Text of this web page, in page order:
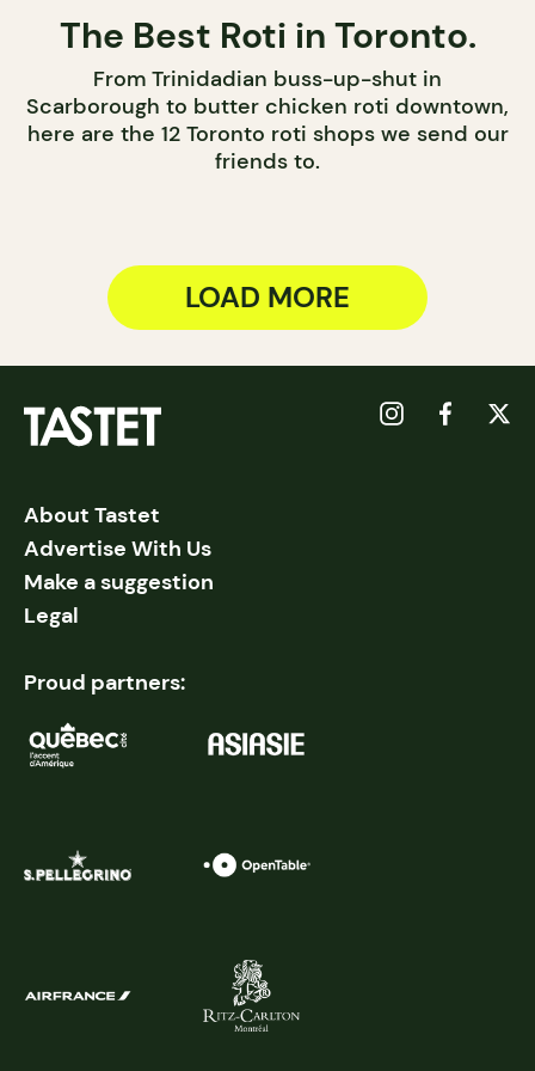
The Best Roti in Toronto.
From Trinidadian buss-up-shut in
Scarborough to butter chicken roti downtown,
here are the 12 Toronto roti shops we send our
friends to.
LOAD MORE
About Tastet
Advertise With Us
Make a suggestion
Legal
Proud partners: